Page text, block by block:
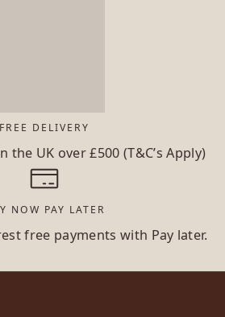
FREE DELIVERY
the UK over £500 (T&C’s Apply)
NOW PAY LATER
free payments with Pay later.